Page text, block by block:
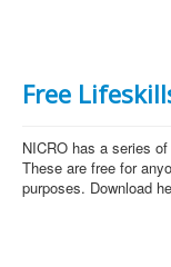
Free
NICRO has a series
These are free for
purposes. Download